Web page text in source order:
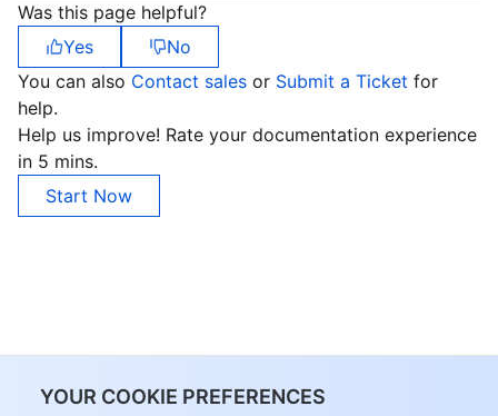
YOUR COOKIE PREFERENCES
Was this page helpful?
Yes
No
You can also Contact sales or Submit a Ticket for
help.
Help us improve! Rate your documentation experience
in 5 mins.
Start Now